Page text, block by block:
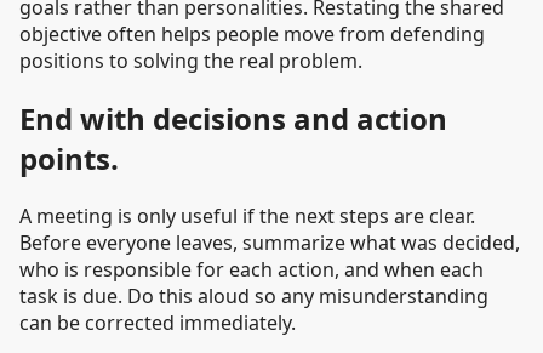
goals rather than personalities. Restating the shared
objective often helps people move from defending
positions to solving the real problem.
End with decisions and action
points.
A meeting is only useful if the next steps are clear.
Before everyone leaves, summarize what was decided,
who is responsible for each action, and when each
task is due. Do this aloud so any misunderstanding
can be corrected immediately.